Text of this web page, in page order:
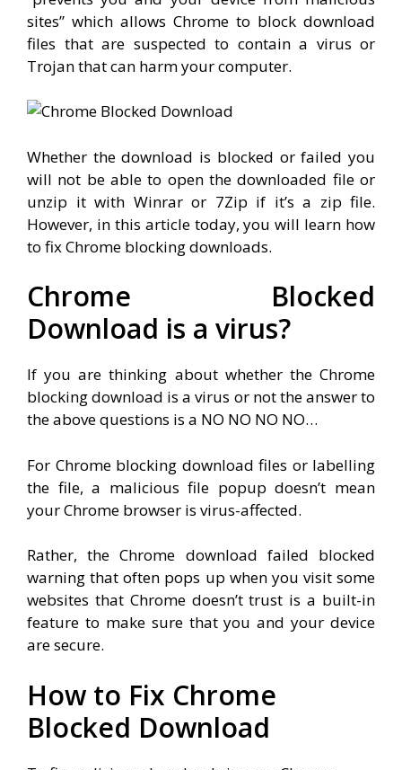
sites” which allows Chrome to block download
files that are suspected to contain a virus or
Trojan that can harm your computer.
Whether the download is blocked or failed you
will not be able to open the downloaded file or
unzip it with Winrar or 7Zip if it’s a zip file.
However, in this article today, you will learn how
to fix Chrome blocking downloads.
Chrome Blocked
Download is a virus?
If you are thinking about whether the Chrome
blocking download is a virus or not the answer to
the above questions is a NO NO NO NO…
For Chrome blocking download files or labelling
the file, a malicious file popup doesn’t mean
your Chrome browser is virus-affected.
Rather, the Chrome download failed blocked
warning that often pops up when you visit some
websites that Chrome doesn’t trust is a built-in
feature to make sure that you and your device
are secure.
How to Fix Chrome
Blocked Download